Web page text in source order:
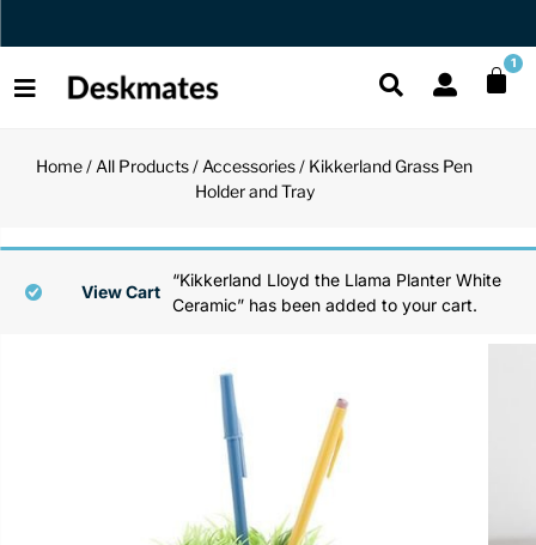
Orders Dispatched in 1 Business Day 1
Home/ All Products/ Accessories/ Kikkerland Grass Pen
Holder and Tray
“Kikkerland Lloyd the Llama Planter White
Ceramic” has been added to your cart.
View Cart